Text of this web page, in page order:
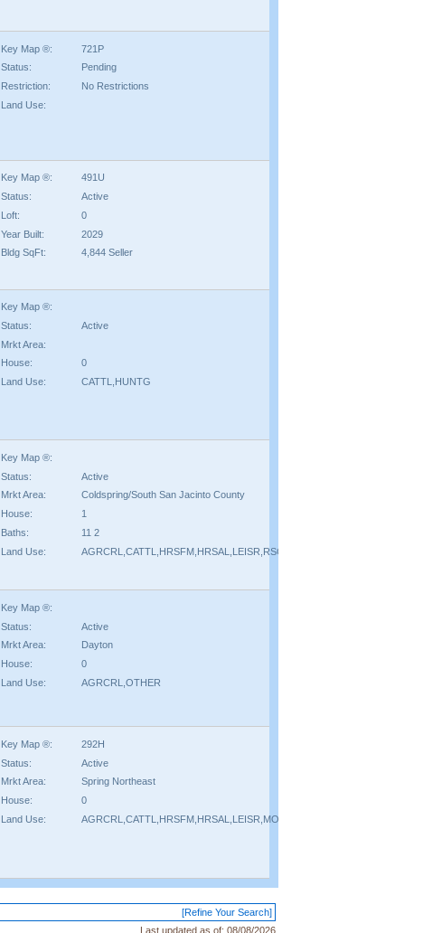
Key Map ®:
721P
Status:
Pending
Restriction:
No Restrictions
Land Use:
Key Map ®:
491U
Status:
Active
Loft:
0
Year Built:
2029
Bldg SqFt:
4,844 Seller
Key Map ®:
Status:
Active
Mrkt Area:
House:
0
Land Use: CATTL,HUNTG
Key Map ®:
Status:
Active
Mrkt Area:
Coldspring/South San Jacinto County
House:
1
Baths:
11 2
Land Use: AGRCRL,CATTL,HRSFM,HRSAL,LEISR,RSORT
Key Map ®:
Status:
Active
Mrkt Area:
Dayton
House:
0
Land Use: AGRCRL,OTHER
Key Map ®:
292H
Status:
Active
Mrkt Area:
Spring Northeast
House:
0
Land Use: AGRCRL,CATTL,HRSFM,HRSAL,LEISR,MOBIL,OTHER,RSORT,TIMBR
[Refine Your Search]
Last updated as of: 08/08/2026